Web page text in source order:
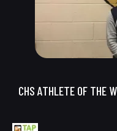
CHS ATHLETE OF THE